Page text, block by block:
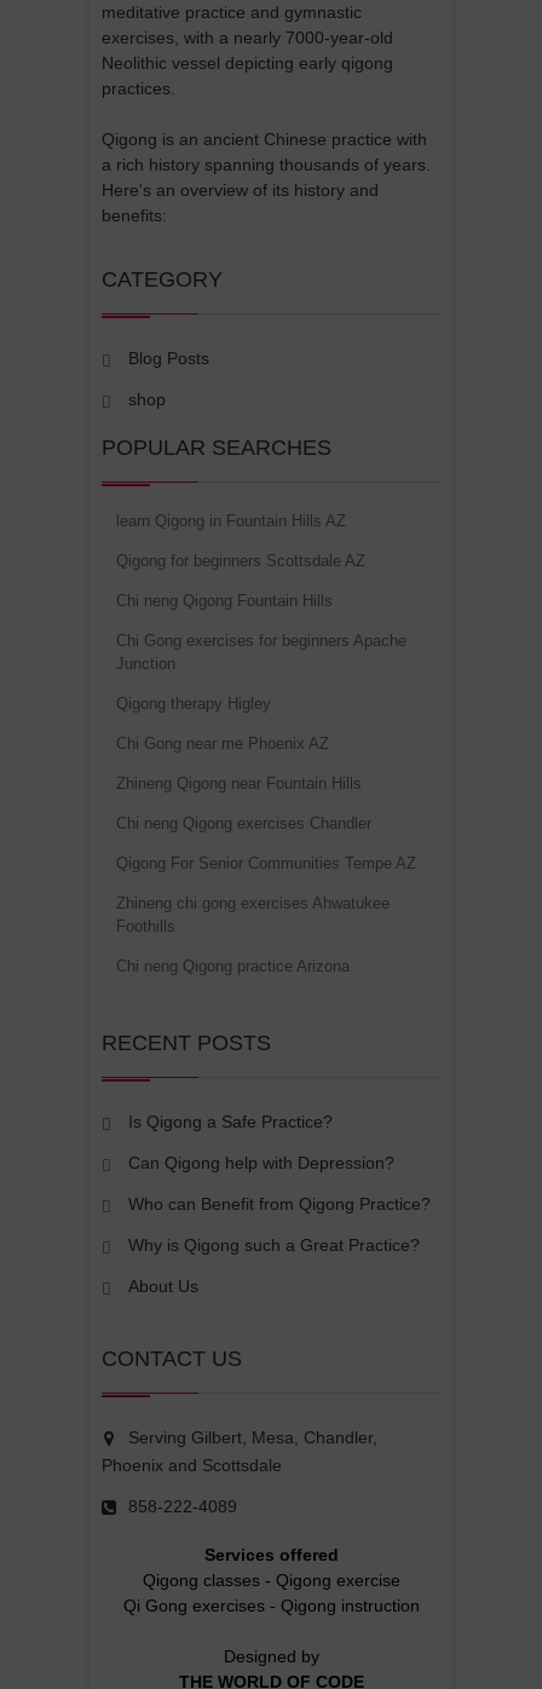
meditative practice and gymnastic
exercises, with a nearly 7000-year-old
Neolithic vessel depicting early qigong
practices.
Qigong is an ancient Chinese practice with
a rich history spanning thousands of years.
Here's an overview of its history and
benefits:
CATEGORY
Blog Posts
shop
POPULAR SEARCHES
learn Qigong in Fountain Hills AZ
Qigong for beginners Scottsdale AZ
Chi neng Qigong Fountain Hills
Chi Gong exercises for beginners Apache
Junction
Qigong therapy Higley
Chi Gong near me Phoenix AZ
Zhineng Qigong near Fountain Hills
Chi neng Qigong exercises Chandler
Qigong For Senior Communities Tempe AZ
Zhineng chi gong exercises Ahwatukee
Foothills
Chi neng Qigong practice Arizona
RECENT POSTS
Is Qigong a Safe Practice?
Can Qigong help with Depression?
Who can Benefit from Qigong Practice?
Why is Qigong such a Great Practice?
About Us
CONTACT US
Serving Gilbert, Mesa, Chandler,
Phoenix and Scottsdale
858-222-4089
Services offered
Qigong classes- Qigong exercise
Qi Gong exercises- Qigong instruction
Designed by
THE WORLD OF CODE